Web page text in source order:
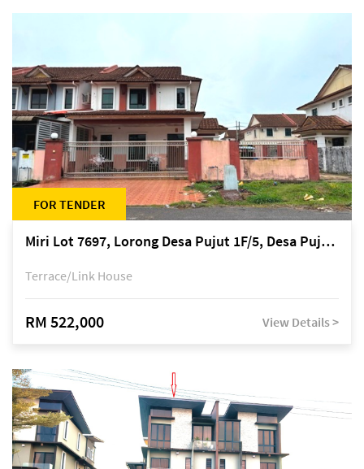
FOR TENDER
Miri Lot 7697, Lorong Desa Pujut 1F/5, Desa Pujut 2, 98000 Miri
Terrace/Link House
RM 522,000 View Details >